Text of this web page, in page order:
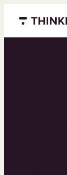
Menu closed